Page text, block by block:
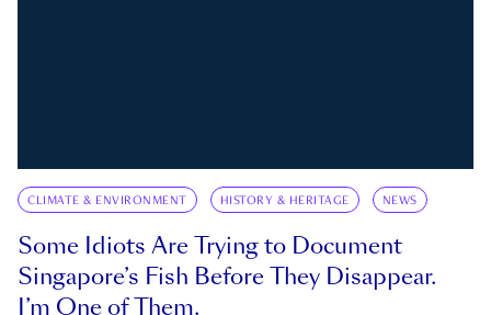
CLIMATE & ENVIRONMENT HISTORY & HERITAGE NEWS
Some Idiots Are Trying to Document
Singapore’s Fish Before They Disappear.
I’m One of Them.